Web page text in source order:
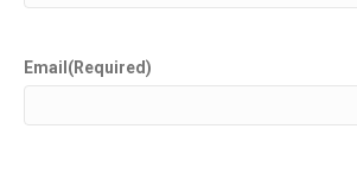
Email (Required)